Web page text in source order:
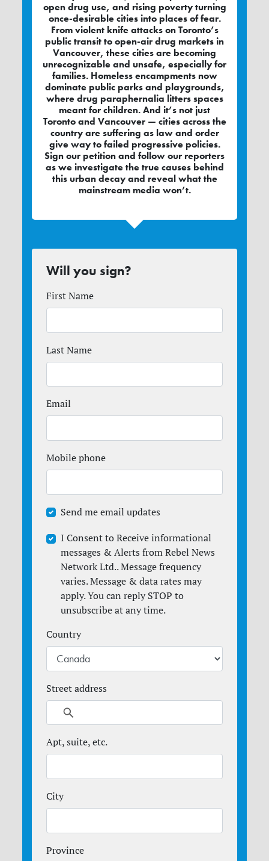
open drug use, and rising poverty turning
once-desirable cities into places of fear.
From violent knife attacks on Toronto’s
public transit to open-air drug markets in
Vancouver, these cities are becoming
unrecognizable and unsafe, especially for
families. Homeless encampments now
dominate public parks and playgrounds,
where drug paraphernalia litters spaces
meant for children. And it’s not just
Toronto and Vancouver — cities across the
country are suffering as law and order
give way to failed progressive policies.
Sign our petition and follow our reporters
as we investigate the true causes behind
this urban decay and reveal what the
mainstream media won’t.
Will you sign?
First Name
Last Name
Email
Mobile phone
Send me email updates
I Consent to Receive informational
messages & Alerts from Rebel News
Network Ltd.. Message frequency
varies. Message & data rates may
apply. You can reply STOP to
unsubscribe at any time.
Country
Street address
Apt, suite, etc.
City
Province